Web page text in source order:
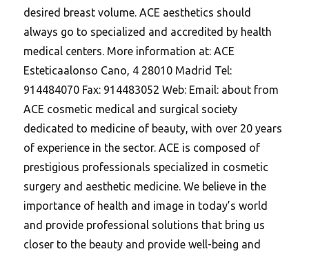
desired breast volume. ACE aesthetics should
always go to specialized and accredited by health
medical centers. More information at: ACE
Esteticaalonso Cano, 4 28010 Madrid Tel:
914484070 Fax: 914483052 Web: Email: about from
ACE cosmetic medical and surgical society
dedicated to medicine of beauty, with over 20 years
of experience in the sector. ACE is composed of
prestigious professionals specialized in cosmetic
surgery and aesthetic medicine. We believe in the
importance of health and image in today’s world
and provide professional solutions that bring us
closer to the beauty and provide well-being and